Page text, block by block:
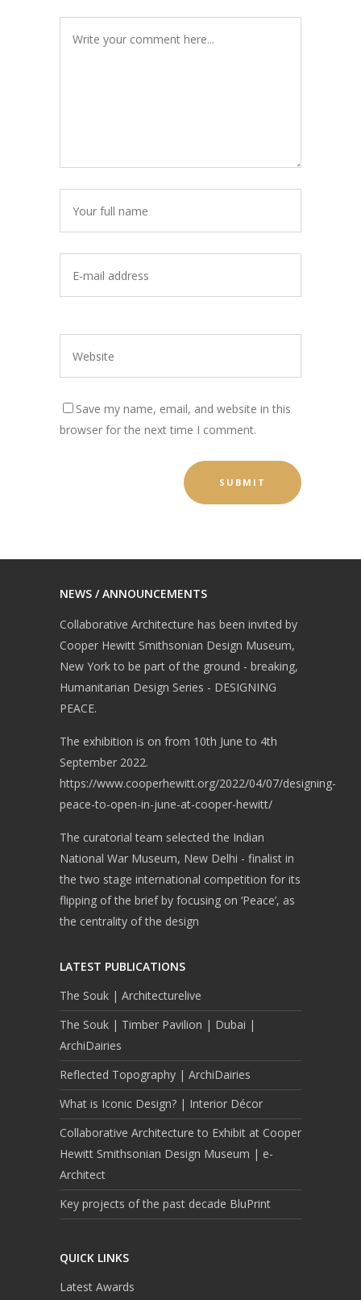
Save my name, email, and website in this
browser for the next time I comment.
NEWS / ANNOUNCEMENTS
Collaborative Architecture has been invited by
Cooper Hewitt Smithsonian Design Museum,
New York to be part of the ground - breaking,
Humanitarian Design Series - DESIGNING
PEACE.
The exhibition is on from 10th June to 4th
September 2022.
https://www.cooperhewitt.org/2022/04/07/designing-
peace-to-open-in-june-at-cooper-hewitt/
The curatorial team selected the Indian
National War Museum, New Delhi - finalist in
the two stage international competition for its
flipping of the brief by focusing on ‘Peace’, as
the centrality of the design
LATEST PUBLICATIONS
The Souk | Architecturelive
The Souk | Timber Pavilion | Dubai |
ArchiDairies
Reflected Topography | ArchiDairies
What is Iconic Design? | Interior Décor
Collaborative Architecture to Exhibit at Cooper
Hewitt Smithsonian Design Museum | e-
Architect
Key projects of the past decade BluPrint
QUICK LINKS
Latest Awards